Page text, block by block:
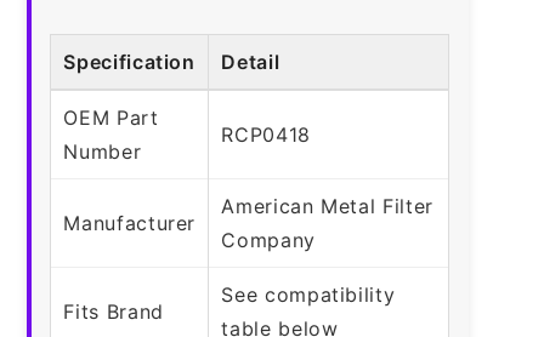
Specification Detail
OEM Part
Number
RCP0418
Manufacturer
American Metal Filter
Company
Fits Brand
See compatibility
table below